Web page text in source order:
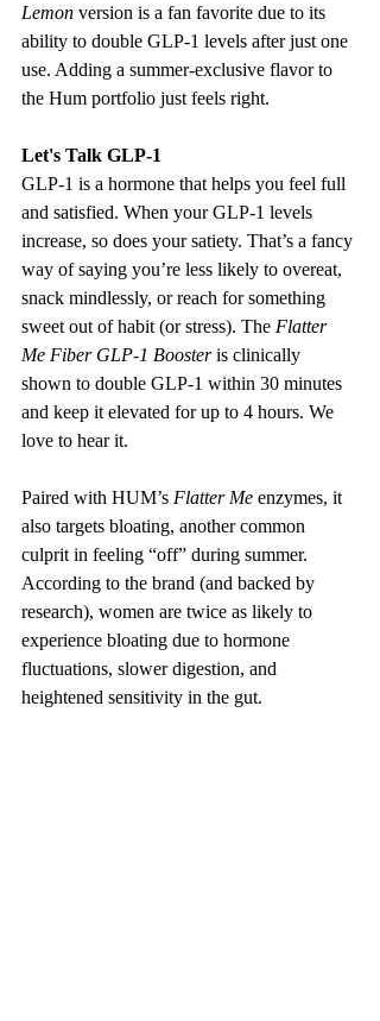
Lemon version is a fan favorite due to its
ability to double GLP-1 levels after just one
use. Adding a summer-exclusive flavor to
the Hum portfolio just feels right.
Let's Talk GLP-1
GLP-1 is a hormone that helps you feel full
and satisfied. When your GLP-1 levels
increase, so does your satiety. That’s a fancy
way of saying you’re less likely to overeat,
snack mindlessly, or reach for something
sweet out of habit (or stress). The Flatter
Me Fiber GLP-1 Booster is clinically
shown to double GLP-1 within 30 minutes
and keep it elevated for up to 4 hours. We
love to hear it.
Paired with HUM’s Flatter Me enzymes, it
also targets bloating, another common
culprit in feeling “off” during summer.
According to the brand (and backed by
research), women are twice as likely to
experience bloating due to hormone
fluctuations, slower digestion, and
heightened sensitivity in the gut.